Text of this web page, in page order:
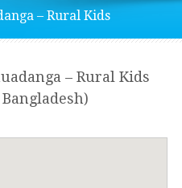
– Rural Kids
– Rural Kids
Bangladesh)